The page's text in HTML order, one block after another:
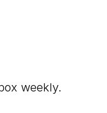
weekly.